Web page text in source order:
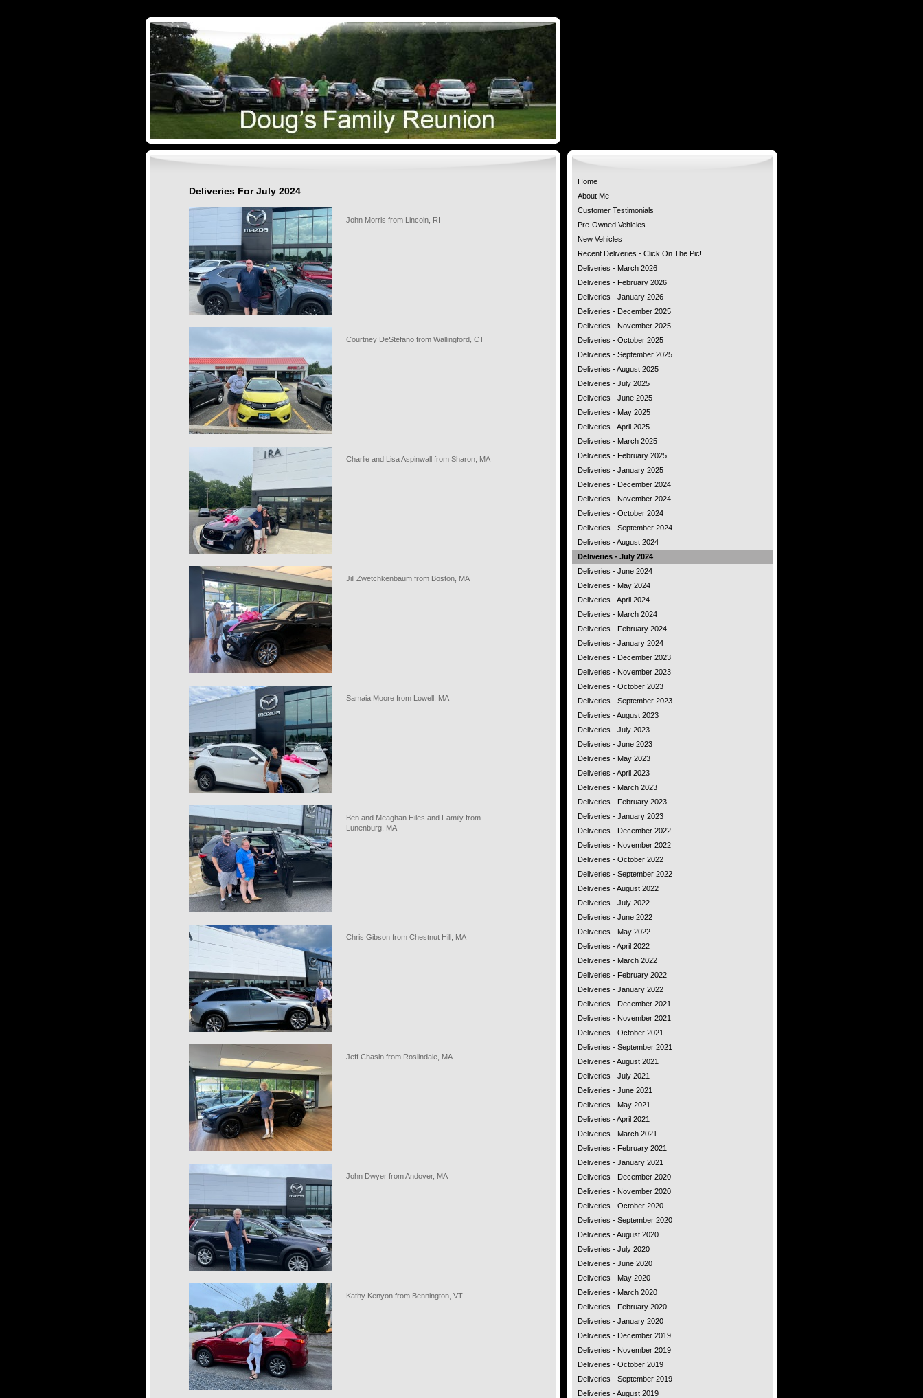
Deliveries For July 2024
John Morris from Lincoln, RI
Courtney DeStefano from Wallingford, CT
Charlie and Lisa Aspinwall from Sharon, MA
Jill Zwetchkenbaum from Boston, MA
Samaia Moore from Lowell, MA
Ben and Meaghan Hiles and Family from
Lunenburg, MA
Chris Gibson from Chestnut Hill, MA
Jeff Chasin from Roslindale, MA
John Dwyer from Andover, MA
Kathy Kenyon from Bennington, VT
Home
About Me
Customer Testimonials
Pre-Owned Vehicles
New Vehicles
Recent Deliveries - Click On The Pic!
Deliveries - March 2026
Deliveries - February 2026
Deliveries - January 2026
Deliveries - December 2025
Deliveries - November 2025
Deliveries - October 2025
Deliveries - September 2025
Deliveries - August 2025
Deliveries - July 2025
Deliveries - June 2025
Deliveries - May 2025
Deliveries - April 2025
Deliveries - March 2025
Deliveries - February 2025
Deliveries - January 2025
Deliveries - December 2024
Deliveries - November 2024
Deliveries - October 2024
Deliveries - September 2024
Deliveries - August 2024
Deliveries - July 2024
Deliveries - June 2024
Deliveries - May 2024
Deliveries - April 2024
Deliveries - March 2024
Deliveries - February 2024
Deliveries - January 2024
Deliveries - December 2023
Deliveries - November 2023
Deliveries - October 2023
Deliveries - September 2023
Deliveries - August 2023
Deliveries - July 2023
Deliveries - June 2023
Deliveries - May 2023
Deliveries - April 2023
Deliveries - March 2023
Deliveries - February 2023
Deliveries - January 2023
Deliveries - December 2022
Deliveries - November 2022
Deliveries - October 2022
Deliveries - September 2022
Deliveries - August 2022
Deliveries - July 2022
Deliveries - June 2022
Deliveries - May 2022
Deliveries - April 2022
Deliveries - March 2022
Deliveries - February 2022
Deliveries - January 2022
Deliveries - December 2021
Deliveries - November 2021
Deliveries - October 2021
Deliveries - September 2021
Deliveries - August 2021
Deliveries - July 2021
Deliveries - June 2021
Deliveries - May 2021
Deliveries - April 2021
Deliveries - March 2021
Deliveries - February 2021
Deliveries - January 2021
Deliveries - December 2020
Deliveries - November 2020
Deliveries - October 2020
Deliveries - September 2020
Deliveries - August 2020
Deliveries - July 2020
Deliveries - June 2020
Deliveries - May 2020
Deliveries - March 2020
Deliveries - February 2020
Deliveries - January 2020
Deliveries - December 2019
Deliveries - November 2019
Deliveries - October 2019
Deliveries - September 2019
Deliveries - August 2019